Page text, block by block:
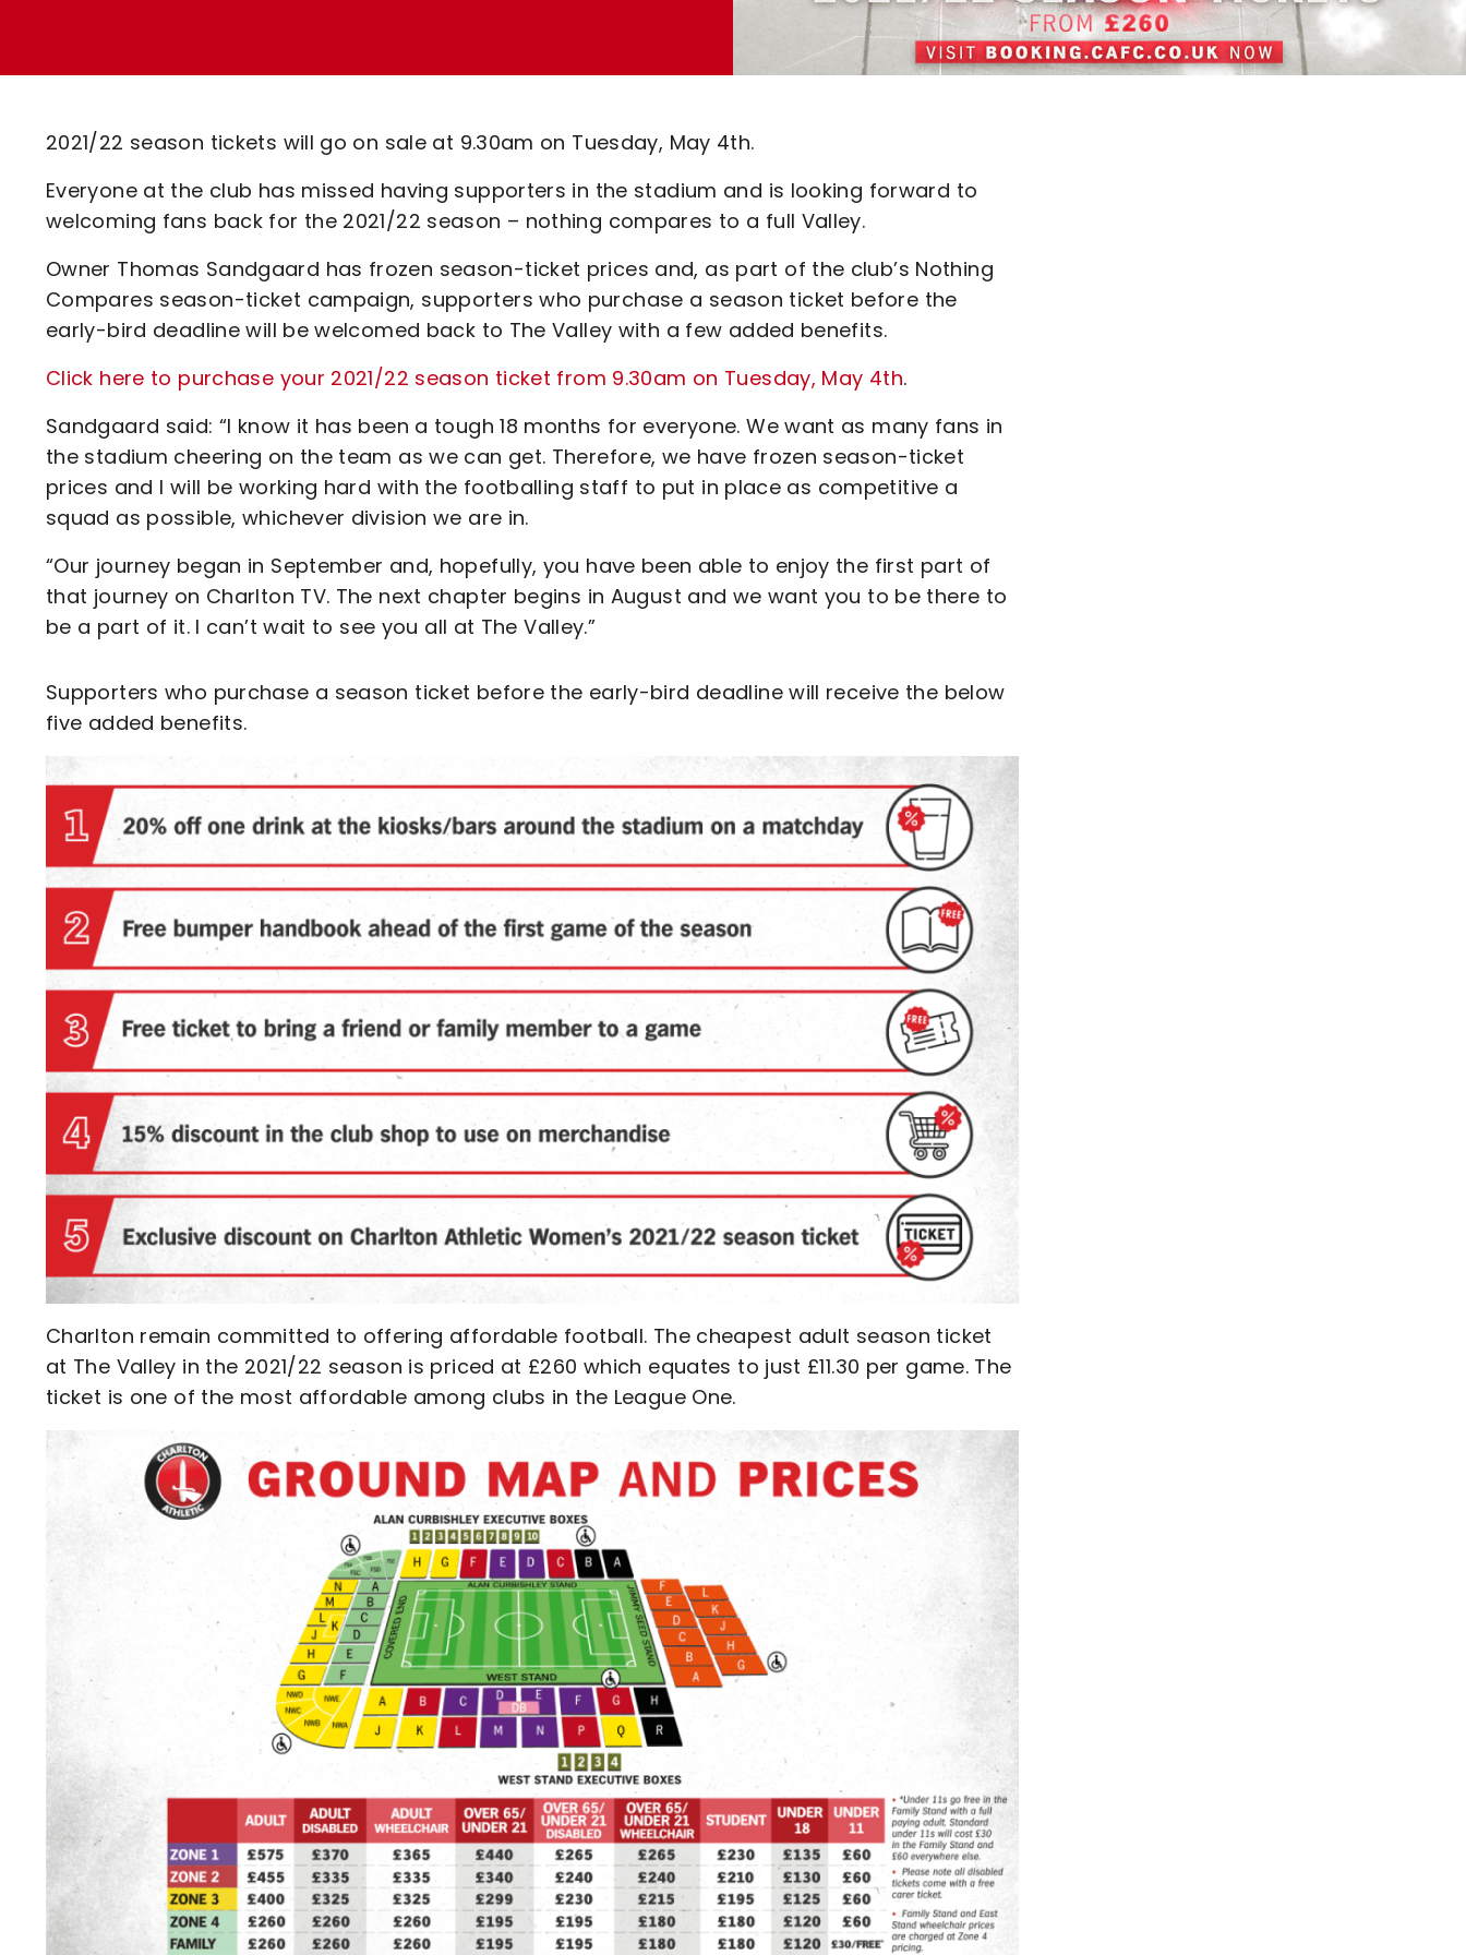
Code Of Conduct
2021/22 season tickets will go on sale at 9.30am on Tuesday, May 4th.
Everyone at the club has missed having supporters in the stadium and is looking forward to
welcoming fans back for the 2021/22 season – nothing compares to a full Valley.
Owner Thomas Sandgaard has frozen season-ticket prices and, as part of the club’s Nothing
Compares season-ticket campaign, supporters who purchase a season ticket before the
early-bird deadline will be welcomed back to The Valley with a few added benefits.
Click here to purchase your 2021/22 season ticket from 9.30am on Tuesday, May 4th.
Sandgaard said: “I know it has been a tough 18 months for everyone. We want as many fans in
the stadium cheering on the team as we can get. Therefore, we have frozen season-ticket
prices and I will be working hard with the footballing staff to put in place as competitive a
squad as possible, whichever division we are in.
“Our journey began in September and, hopefully, you have been able to enjoy the first part of
that journey on Charlton TV. The next chapter begins in August and we want you to be there to
be a part of it. I can’t wait to see you all at The Valley.”
Supporters who purchase a season ticket before the early-bird deadline will receive the below
five added benefits.
Charlton remain committed to offering affordable football. The cheapest adult season ticket
at The Valley in the 2021/22 season is priced at £260 which equates to just £11.30 per game. The
ticket is one of the most affordable among clubs in the League One.